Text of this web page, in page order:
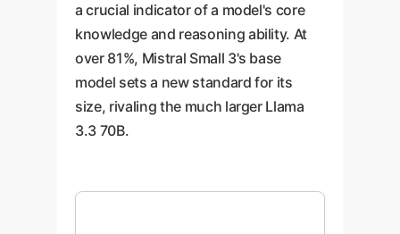
a crucial indicator of a model's core
knowledge and reasoning ability. At
over 81%, Mistral Small 3's base
model sets a new standard for its
size, rivaling the much larger Llama
3.3 70B.